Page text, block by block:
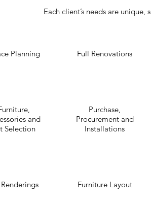
Each client’s needs are
Planning
and
Selection
Full Renovations
Purchase,
Procurement and
Installations
Furniture Layout